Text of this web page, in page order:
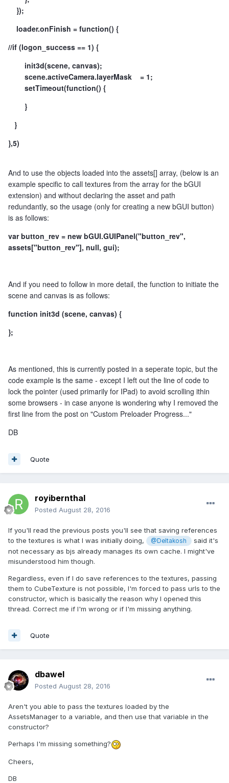
});
loader.onFinish = function() {
//if (logon_success == 1) {
init3d(scene, canvas);
scene.activeCamera.layerMask = 1;
setTimeout(function() {
}
}
},5)
And to use the objects loaded into the assets[] array, (below is an
example specific to call textures from the array for the bGUI
extension) and without declaring the asset and path
redundantly, so the usage (only for creating a new bGUI button)
is as follows:
var button_rev = new bGUI.GUIPanel("button_rev",
assets["button_rev"], null, gui);
And if you need to follow in more detail, the function to initiate the
scene and canvas is as follows:
function init3d (scene, canvas) {
};
As mentioned, this is currently posted in a seperate topic, but the
code example is the same - except I left out the line of code to
lock the pointer (used primarily for IPad) to avoid scrolling ithin
some browsers - in case anyone is wondering why I removed the
first line from the post on "Custom Preloader Progress..."
DB
Quote
royibernthal
Posted August 28, 2016
If you'll read the previous posts you'll see that saving references
to the textures is what I was initially doing,
@Deltakosh
said it's
not necessary as bjs already manages its own cache. I might've
misunderstood him though.
Regardless, even if I do save references to the textures, passing
them to CubeTexture is not possible, I'm forced to pass urls to the
constructor, which is basically the reason why I opened this
thread. Correct me if I'm wrong or if I'm missing anything.
Quote
dbawel
Posted August 28, 2016
Aren't you able to pass the textures loaded by the
AssetsManager to a variable, and then use that variable in the
constructor?
Perhaps I'm missing something?
Cheers,
DB